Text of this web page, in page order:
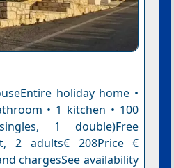
holiday home •
• 1 kitchen • 100
1 double)Free
2 adults€ 208Price €
chargesSee availability